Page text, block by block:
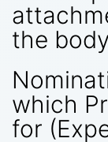
the
which
for